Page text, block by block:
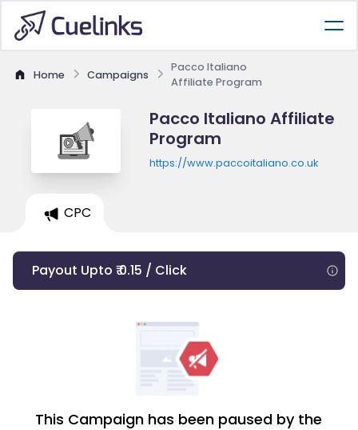
Home Campaigns
Pacco Italiano
Affiliate Program
Pacco Italiano Affiliate
Program
https://www.paccoitaliano.co.uk
CPC
Payout Upto ₹ 0.15 / Click
This Campaign has been paused by the